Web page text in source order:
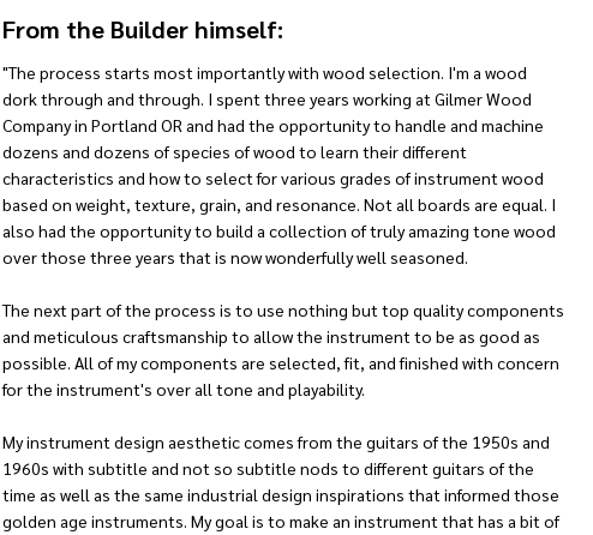
From the Builder himself:
"The process starts most importantly with wood selection. I'm a wood
dork through and through. I spent three years working at Gilmer Wood
Company in Portland OR and had the opportunity to handle and machine
dozens and dozens of species of wood to learn their different
characteristics and how to select for various grades of instrument wood
based on weight, texture, grain, and resonance. Not all boards are equal. I
also had the opportunity to build a collection of truly amazing tone wood
over those three years that is now wonderfully well seasoned.
The next part of the process is to use nothing but top quality components
and meticulous craftsmanship to allow the instrument to be as good as
possible. All of my components are selected, fit, and finished with concern
for the instrument's over all tone and playability.
My instrument design aesthetic comes from the guitars of the 1950s and
1960s with subtitle and not so subtitle nods to different guitars of the
time as well as the same industrial design inspirations that informed those
golden age instruments. My goal is to make an instrument that has a bit of